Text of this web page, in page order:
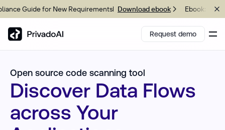
Guide for New Requirements Download ebook Ebook: 2026
Copy logo to clipboard (png)
Download Brand assets
Request demo
Open source code scanning tool
Discover Data Flows
across Your